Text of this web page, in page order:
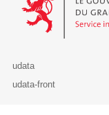
udata
udata-front